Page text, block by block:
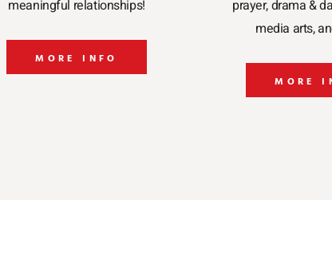
meaningful relationships!
MORE INFO
prayer, drama &
media arts,
MORE